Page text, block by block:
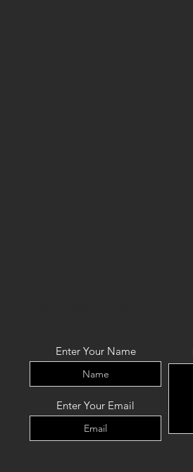
Enter Your Name
Enter Your Email